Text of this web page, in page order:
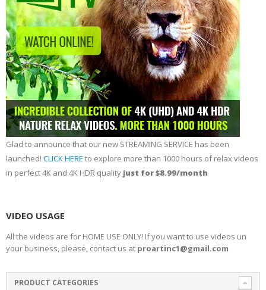
Glad to announce that our new STREAMING SERVICE has been
launched! CLICK HERE to explore more than 1000 hours of relax videos
in perfect 4K and 4K HDR quality just for $8.99/month
VIDEO USAGE
All the videos are for HOME USE ONLY! If you want to use videos un
your business, please, contact us at proartinc1@gmail.com
PRODUCT CATEGORIES